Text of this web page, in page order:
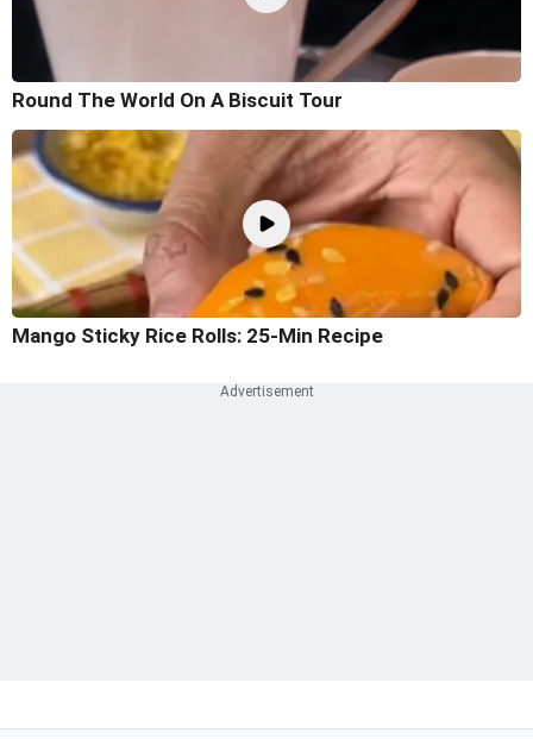
Round The World On A Biscuit Tour
Mango Sticky Rice Rolls: 25-Min Recipe